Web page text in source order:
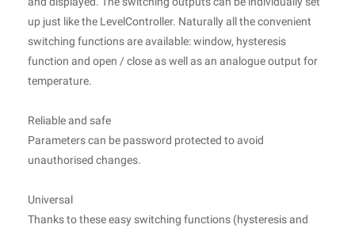
up just like the LevelController. Naturally all the convenient
switching functions are available: window, hysteresis
function and open / close as well as an analogue output for
temperature.
Reliable and safe
Parameters can be password protected to avoid
unauthorised changes.
Universal
Thanks to these easy switching functions (hysteresis and